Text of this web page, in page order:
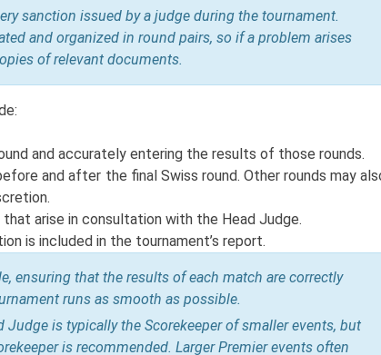
sanction issued by a judge during the tournament.
and organized in round pairs, so if a problem arises
of relevant documents.
and accurately entering the results of those rounds.
and after the final Swiss round. Other rounds may
arise in consultation with the Head Judge.
is included in the tournament’s report.
ensuring that the results of each match are correctly
runs as smooth as possible.
Judge is typically the Scorekeeper of smaller events, but
is recommended. Larger Premier events often